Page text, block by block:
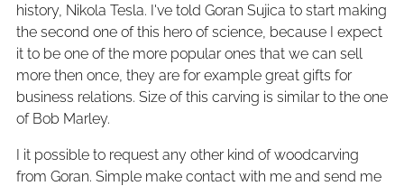
history, Nikola Tesla. I've told Goran Sujica to start making
the second one of this hero of science, because I expect
it to be one of the more popular ones that we can sell
more then once, they are for example great gifts for
business relations. Size of this carving is similar to the one
of Bob Marley.
I it possible to request any other kind of woodcarving
from Goran. Simple make contact with me and send me